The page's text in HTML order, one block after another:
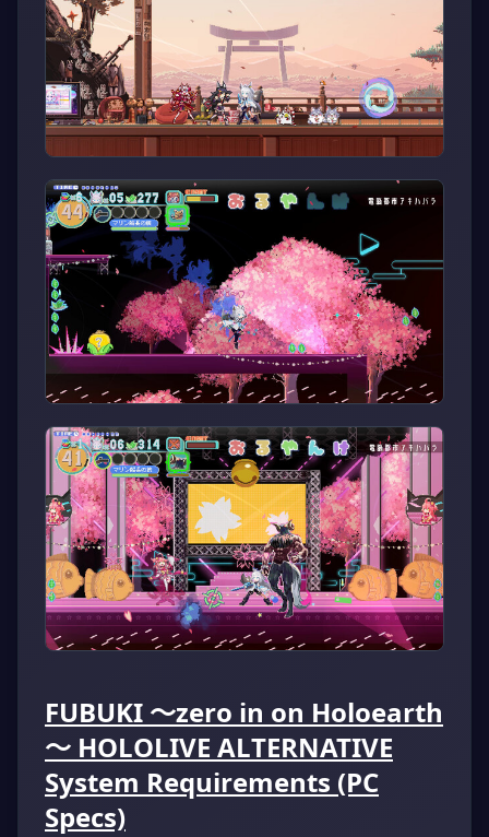
FUBUKI ～zero in on Holoearth
～ HOLOLIVE ALTERNATIVE
System Requirements (PC
Specs)